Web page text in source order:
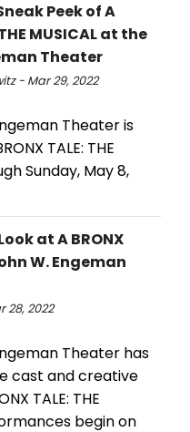
Peek of A
MUSICAL at the
Theater
- Mar 29, 2022
Theater is
TALE: THE
Sunday, May 8,
at A BRONX
W. Engeman
28, 2022
Theater has
cast and creative
TALE: THE
begin on